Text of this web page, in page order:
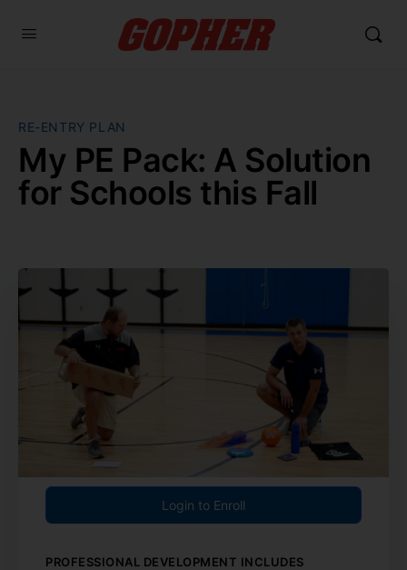
RE-ENTRY PLAN
My PE Pack: A Solution
for Schools this Fall
Login to Enroll
PROFESSIONAL DEVELOPMENT INCLUDES